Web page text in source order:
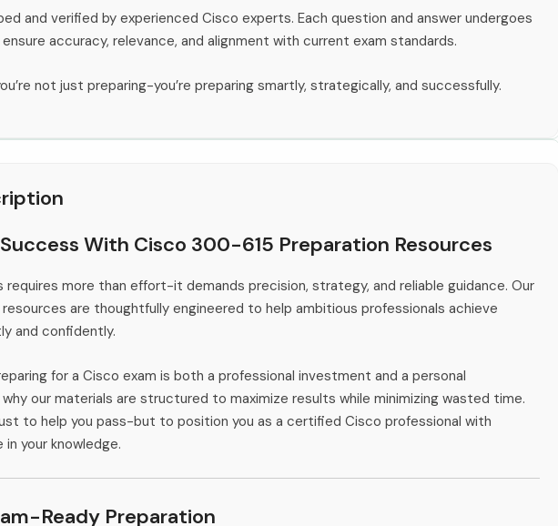
and verified by experienced Cisco experts. Each question and answer undergoes
accuracy, relevance, and alignment with current exam standards.
not just preparing-you’re preparing smartly, strategically, and successfully.
With Cisco 300-615 Preparation Resources
more than effort-it demands precision, strategy, and reliable guidance. Our
are thoughtfully engineered to help ambitious professionals achieve
and confidently.
for a Cisco exam is both a professional investment and a personal
our materials are structured to maximize results while minimizing wasted time.
to help you pass-but to position you as a certified Cisco professional with
your knowledge.
Ready Preparation